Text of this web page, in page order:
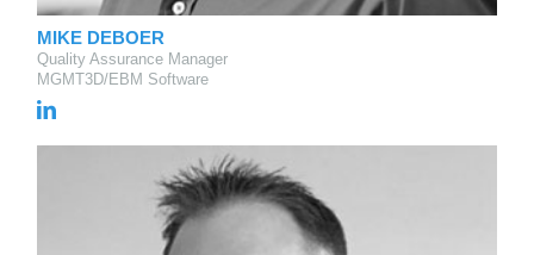
MIKE DEBOER
Quality Assurance Manager
MGMT3D/EBM Software